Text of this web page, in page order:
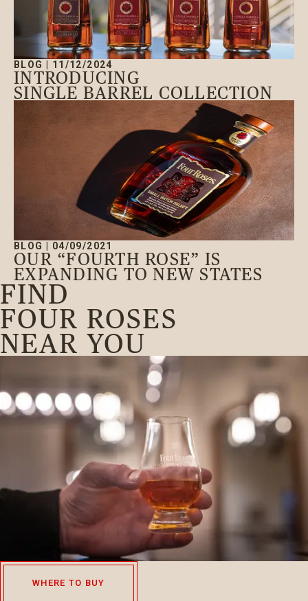
BLOG 11/12/2024
INTRODUCING
SINGLE BARREL COLLECTION
BLOG 04/09/2021
OUR “FOURTH ROSE” IS
EXPANDING TO NEW STATES
FIND
FOUR ROSES
NEAR YOU
WHERE TO BUY